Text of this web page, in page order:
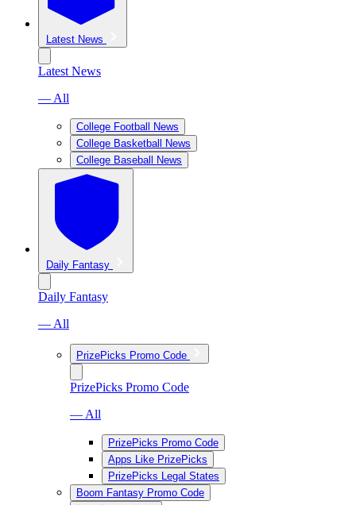
Latest News
Latest News
— All
College Football News
College Basketball News
College Baseball News
Daily Fantasy
Daily Fantasy
— All
PrizePicks Promo Code
PrizePicks Promo Code
— All
PrizePicks Promo Code
Apps Like PrizePicks
PrizePicks Legal States
Boom Fantasy Promo Code